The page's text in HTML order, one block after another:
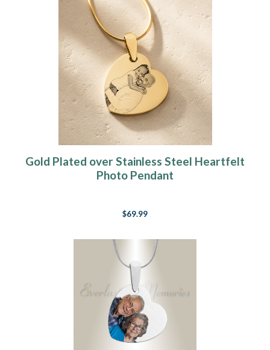
Gold Plated over Stainless Steel Heartfelt
Photo Pendant
$69.99